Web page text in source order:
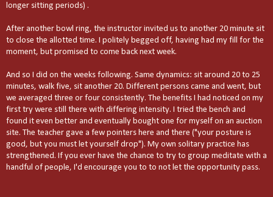
longer sitting periods) .
After another bowl ring, the instructor invited us to another 20 minute sit
to close the allotted time. I politely begged off, having had my fill for the
moment, but promised to come back next week.
And so I did on the weeks following. Same dynamics: sit around 20 to 25
minutes, walk five, sit another 20. Different persons came and went, but
we averaged three or four consistently. The benefits I had noticed on my
first try were still there with differing intensity. I tried the bench and
found it even better and eventually bought one for myself on an auction
site. The teacher gave a few pointers here and there ("your posture is
good, but you must let yourself drop"). My own solitary practice has
strengthened. If you ever have the chance to try to group meditate with a
handful of people, I'd encourage you to to not let the opportunity pass.